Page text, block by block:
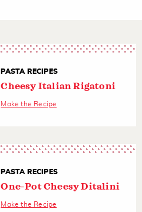
PASTA RECIPES
Cheesy Italian Rigatoni
Make the Recipe
PASTA RECIPES
One-Pot Cheesy Ditalini
Make the Recipe